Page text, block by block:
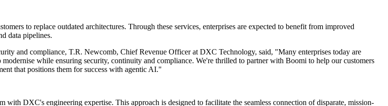
to replace outdated architectures. Through these services, enterprises are expected to benefit from improved
data pipelines.
and compliance, T.R. Newcomb, Chief Revenue Officer at DXC Technology, said, "Many enterprises today are
while ensuring security, continuity and compliance. We're thrilled to partner with Boomi to help our customers
that positions them for success with agentic AI."
DXC's engineering expertise. This approach is designed to facilitate the seamless connection of disparate, mission-